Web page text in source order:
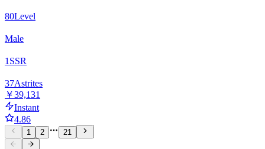
80Level
Male
1 SSR
37Astrites
￥39,131
Instant
4.86
1 2 21